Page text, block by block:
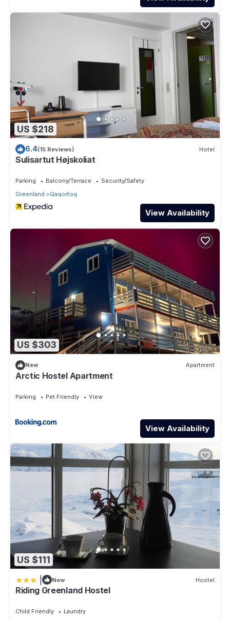
US $218
6.4(15 Reviews) Hotel
Sulisartut Højskoliat
Parking Balcony/Terrace
Security/Safety
Greenland
Qaqortoq
View Availability
US $303
New Apartment
Arctic Hostel Apartment
Parking Pet Friendly View
View Availability
US $111
New Hostel
Riding Greenland Hostel
Child Friendly
Laundry